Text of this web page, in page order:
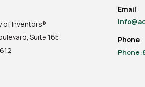
of Inventors®
Suite165
Email
Phone